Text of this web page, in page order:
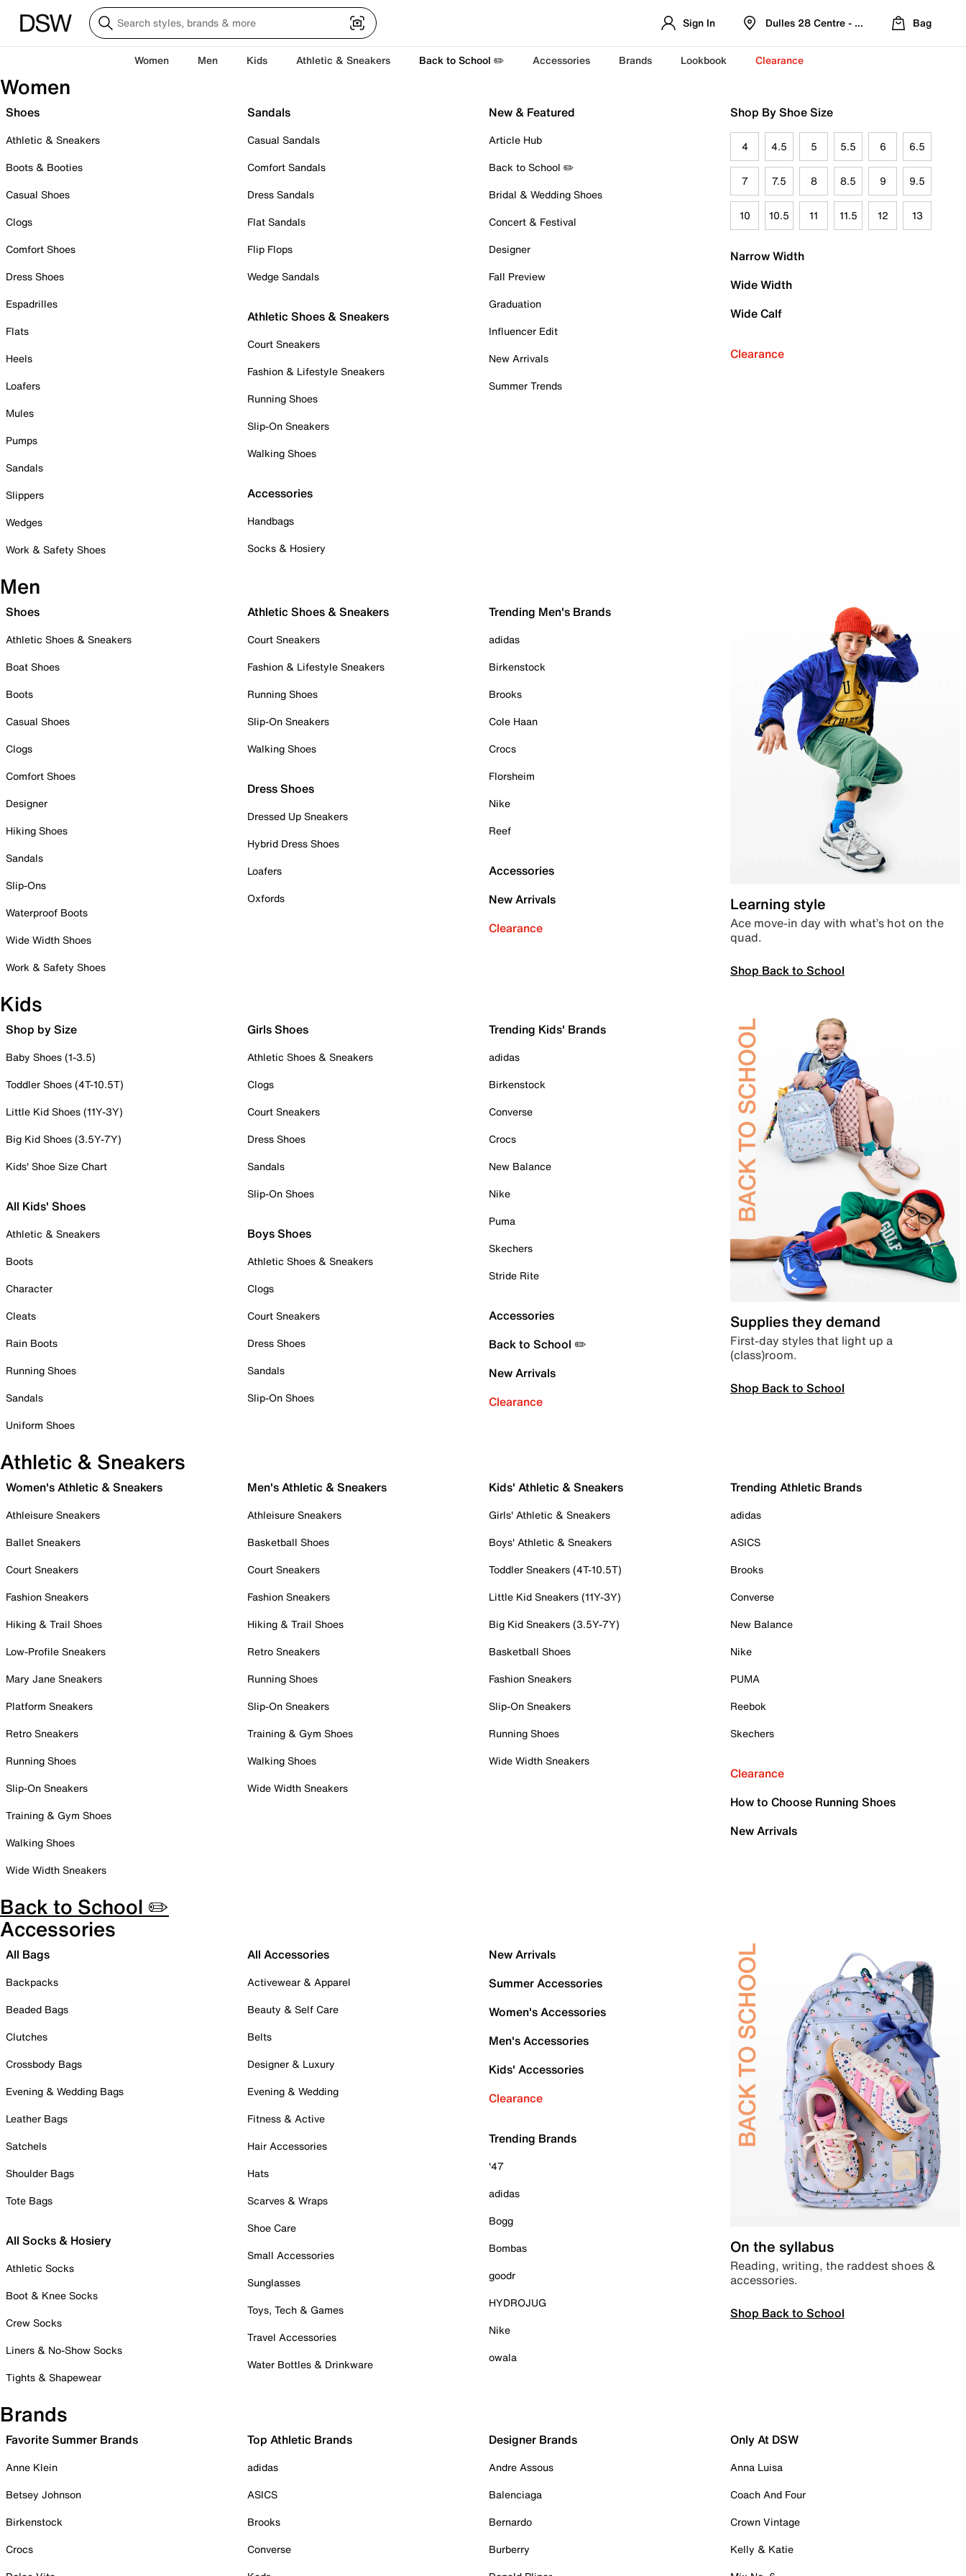
Sign In Dulles 28 Centre - Refreshed Location
Bag
Women Men Kids Athletic & Sneakers Back to School ✏️ Accessories Brands Lookbook Clearance
Women
Shoes
Athletic & Sneakers
Boots & Booties
Casual Shoes
Clogs
Comfort Shoes
Dress Shoes
Espadrilles
Flats
Heels
Loafers
Mules
Pumps
Sandals
Slippers
Wedges
Work & Safety Shoes
Sandals
Casual Sandals
Comfort Sandals
Dress Sandals
Flat Sandals
Flip Flops
Wedge Sandals
Athletic Shoes & Sneakers
Court Sneakers
Fashion & Lifestyle Sneakers
Running Shoes
Slip-On Sneakers
Walking Shoes
Accessories
Handbags
Socks & Hosiery
New & Featured
Article Hub
Back to School ✏️
Bridal & Wedding Shoes
Concert & Festival
Designer
Fall Preview
Graduation
Influencer Edit
New Arrivals
Summer Trends
Shop By Shoe Size
4 4.5 5 5.5 6 6.5
7 7.5 8 8.5 9 9.5
10 10.5 11 11.5 12 13
Narrow Width
Wide Width
Wide Calf
Clearance
Men
Shoes
Athletic Shoes & Sneakers
Boat Shoes
Boots
Casual Shoes
Clogs
Comfort Shoes
Designer
Hiking Shoes
Sandals
Slip-Ons
Waterproof Boots
Wide Width Shoes
Work & Safety Shoes
Athletic Shoes & Sneakers
Court Sneakers
Fashion & Lifestyle Sneakers
Running Shoes
Slip-On Sneakers
Walking Shoes
Dress Shoes
Dressed Up Sneakers
Hybrid Dress Shoes
Loafers
Oxfords
Trending Men's Brands
adidas
Birkenstock
Brooks
Cole Haan
Crocs
Florsheim
Nike
Reef
Accessories
New Arrivals
Clearance
Learning style
Ace move-in day with what’s hot on the
quad.
Shop Back to School
Kids
Shop by Size
Baby Shoes (1-3.5)
Toddler Shoes (4T-10.5T)
Little Kid Shoes (11Y-3Y)
Big Kid Shoes (3.5Y-7Y)
Kids' Shoe Size Chart
All Kids' Shoes
Athletic & Sneakers
Boots
Character
Cleats
Rain Boots
Running Shoes
Sandals
Uniform Shoes
Girls Shoes
Athletic Shoes & Sneakers
Clogs
Court Sneakers
Dress Shoes
Sandals
Slip-On Shoes
Boys Shoes
Athletic Shoes & Sneakers
Clogs
Court Sneakers
Dress Shoes
Sandals
Slip-On Shoes
Trending Kids' Brands
adidas
Birkenstock
Converse
Crocs
New Balance
Nike
Puma
Skechers
Stride Rite
Accessories
Back to School ✏️
New Arrivals
Clearance
Supplies they demand
First-day styles that light up a
(class)room.
Shop Back to School
Athletic & Sneakers
Women's Athletic & Sneakers
Athleisure Sneakers
Ballet Sneakers
Court Sneakers
Fashion Sneakers
Hiking & Trail Shoes
Low-Profile Sneakers
Mary Jane Sneakers
Platform Sneakers
Retro Sneakers
Running Shoes
Slip-On Sneakers
Training & Gym Shoes
Walking Shoes
Wide Width Sneakers
Men's Athletic & Sneakers
Athleisure Sneakers
Basketball Shoes
Court Sneakers
Fashion Sneakers
Hiking & Trail Shoes
Retro Sneakers
Running Shoes
Slip-On Sneakers
Training & Gym Shoes
Walking Shoes
Wide Width Sneakers
Kids' Athletic & Sneakers
Girls' Athletic & Sneakers
Boys' Athletic & Sneakers
Toddler Sneakers (4T-10.5T)
Little Kid Sneakers (11Y-3Y)
Big Kid Sneakers (3.5Y-7Y)
Basketball Shoes
Fashion Sneakers
Slip-On Sneakers
Running Shoes
Wide Width Sneakers
Trending Athletic Brands
adidas
ASICS
Brooks
Converse
New Balance
Nike
PUMA
Reebok
Skechers
Clearance
How to Choose Running Shoes
New Arrivals
Back to School ✏️
Accessories
All Bags
Backpacks
Beaded Bags
Clutches
Crossbody Bags
Evening & Wedding Bags
Leather Bags
Satchels
Shoulder Bags
Tote Bags
All Socks & Hosiery
Athletic Socks
Boot & Knee Socks
Crew Socks
Liners & No-Show Socks
Tights & Shapewear
All Accessories
Activewear & Apparel
Beauty & Self Care
Belts
Designer & Luxury
Evening & Wedding
Fitness & Active
Hair Accessories
Hats
Scarves & Wraps
Shoe Care
Small Accessories
Sunglasses
Toys, Tech & Games
Travel Accessories
Water Bottles & Drinkware
New Arrivals
Summer Accessories
Women's Accessories
Men's Accessories
Kids' Accessories
Clearance
Trending Brands
'47
adidas
Bogg
Bombas
goodr
HYDROJUG
Nike
owala
On the syllabus
Reading, writing, the raddest shoes &
accessories.
Shop Back to School
Brands
Favorite Summer Brands
Anne Klein
Betsey Johnson
Birkenstock
Crocs
Top Athletic Brands
adidas
ASICS
Brooks
Converse
Designer Brands
Andre Assous
Balenciaga
Bernardo
Burberry
Only At DSW
Anna Luisa
Coach And Four
Crown Vintage
Kelly & Katie